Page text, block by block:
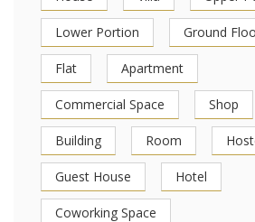
Lower Portion Ground
Flat Apartment
Commercial Space Shop
Building Room
Guest House Hotel
Coworking Space